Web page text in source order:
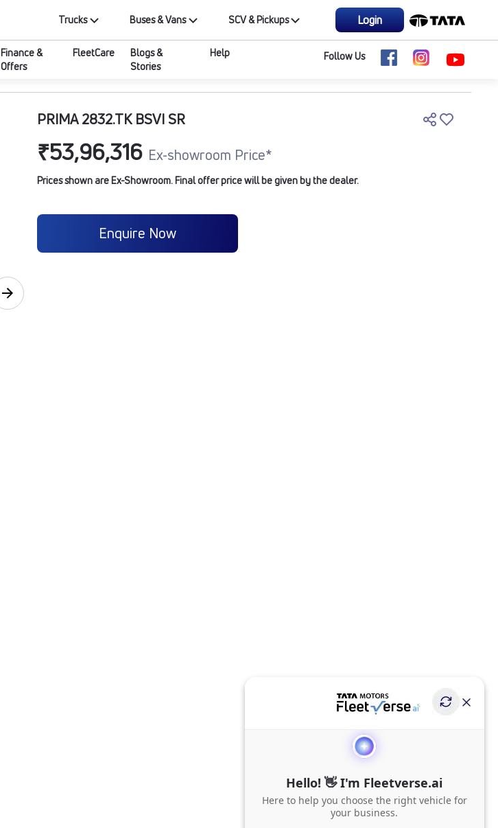
Trucks Buses & Vans SCV & Pickups Login
Finance &
Offers
FleetCare
Blogs &
Stories
Help Follow Us
PRIMA 2832.TK BSVI SR
₹53,96,316 Ex-showroom Price*
Prices shown are Ex-Showroom. Final offer price will be given by the dealer.
Enquire Now
Hello! 👋 I'm Fleetverse.ai
Here to help you choose the right vehicle for
your business.